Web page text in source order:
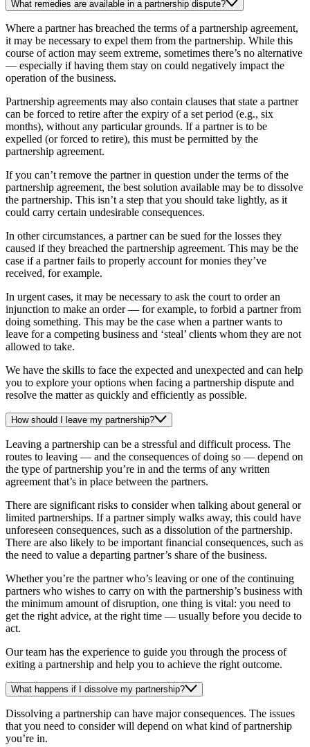
What remedies are available in a partnership dispute?
Where a partner has breached the terms of a partnership agreement,
it may be necessary to expel them from the partnership. While this
course of action may seem extreme, sometimes there’s no alternative
— especially if having them stay on could negatively impact the
operation of the business.
Partnership agreements may also contain clauses that state a partner
can be forced to retire after the expiry of a set period (e.g., six
months), without any particular grounds. If a partner is to be
expelled (or forced to retire), this must be permitted by the
partnership agreement.
If you can’t remove the partner in question under the terms of the
partnership agreement, the best solution available may be to dissolve
the partnership. This isn’t a step that you should take lightly, as it
could carry certain undesirable consequences.
In other circumstances, a partner can be sued for the losses they
caused if they breached the partnership agreement. This may be the
case if a partner fails to properly account for monies they’ve
received, for example.
In urgent cases, it may be necessary to ask the court to order an
injunction to make an order — for example, to forbid a partner from
doing something. This may be the case when a partner wants to
leave for a competing business and ‘steal’ clients whom they are not
allowed to take.
We have the skills to face the expected and unexpected and can help
you to explore your options when facing a partnership dispute and
resolve the matter as quickly and efficiently as possible.
How should I leave my partnership?
Leaving a partnership can be a stressful and difficult process. The
routes to leaving — and the consequences of doing so — depend on
the type of partnership you’re in and the terms of any written
agreement that’s in place between the partners.
There are significant risks to consider when talking about general or
limited partnerships. If a partner simply walks away, this could have
unforeseen consequences, such as a dissolution of the partnership.
There are also likely to be important financial consequences, such as
the need to value a departing partner’s share of the business.
Whether you’re the partner who’s leaving or one of the continuing
partners who wishes to carry on with the partnership’s business with
the minimum amount of disruption, one thing is vital: you need to
get the right advice, at the right time — usually before you decide to
act.
Our team has the experience to guide you through the process of
exiting a partnership and help you to achieve the right outcome.
What happens if I dissolve my partnership?
Dissolving a partnership can have major consequences. The issues
that you need to consider will depend on what kind of partnership
you’re in.